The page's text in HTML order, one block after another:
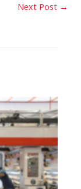
Next Post →